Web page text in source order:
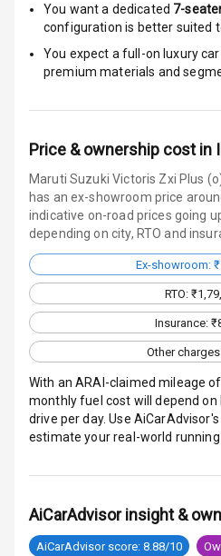
Over Speed
Indicator
Radio F M
E D Screen
Speakers
Speakers
Wireless
Charging
Bluetooth
Touch
Touch
Size
You want a dedicated 7-
configuration is better suited
You expect a full-on luxury
premium materials and
Price & ownership cost in
Maruti Suzuki Victoris Zxi Plus
has an ex-showroom price
indicative on-road prices going
depending on city, RTO and
Ex-showroom:
RTO:
Insurance:
Other
With an ARAI-claimed mileage of
monthly fuel cost will depend
drive per day. Use
estimate your real-world running
AiCarAdvisor insight &
AiCarAdvisor score: 8.88/10